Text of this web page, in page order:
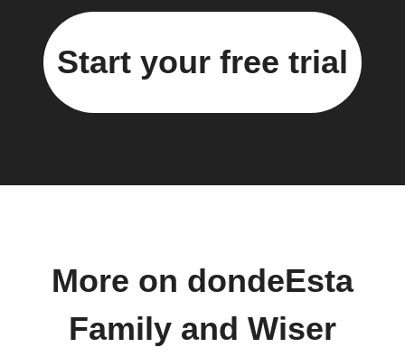
Start your free trial
More on dondeEsta
Family and Wiser